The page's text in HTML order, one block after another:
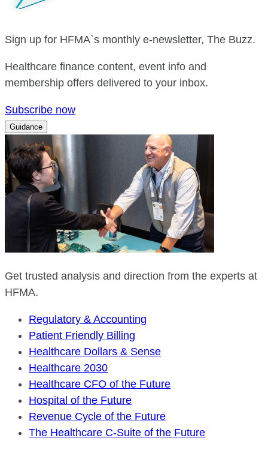
Sign up for HFMA`s monthly e-newsletter, The Buzz.
Healthcare finance content, event info and
membership offers delivered to your inbox.
Subscribe now
Guidance
Get trusted analysis and direction from the experts at
HFMA.
Regulatory & Accounting
Patient Friendly Billing
Healthcare Dollars & Sense
Healthcare 2030
Healthcare CFO of the Future
Hospital of the Future
Revenue Cycle of the Future
The Healthcare C-Suite of the Future